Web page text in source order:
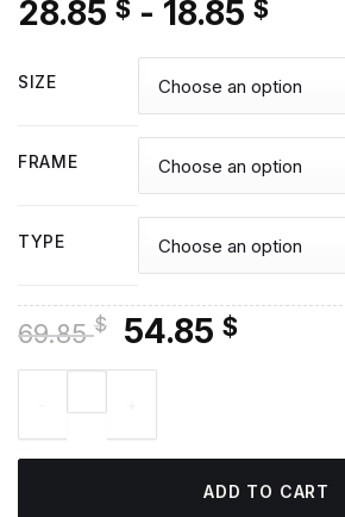
28.85 $ - 18.85 $
SIZE
FRAME
TYPE
69.85$
Original
price
69.85 $.
54.85 $Current
ADD TO CART